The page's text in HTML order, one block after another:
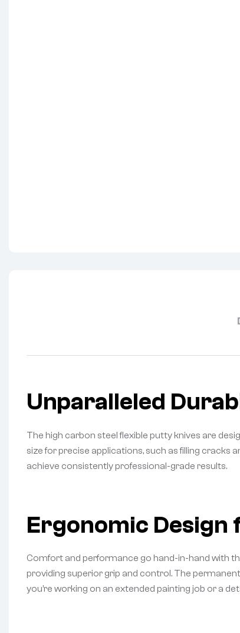
Unparalleled
The high carbon steel flexible putty knives are
size for precise applications, such as filling cracks
achieve consistently professional-grade results.
Ergonomic
Comfort and performance go hand-in-hand with
providing superior grip and control. The
you’re working on an extended painting job or a